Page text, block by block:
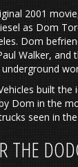
2001
as Dom
Dom
Walker,
built the
Dom in the
seen in
THE